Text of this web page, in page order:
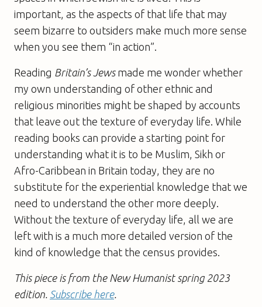
important, as the aspects of that life that may
seem bizarre to outsiders make much more sense
when you see them “in action”.
Reading Britain’s Jewsmade me wonder whether
my own understanding of other ethnic and
religious minorities might be shaped by accounts
that leave out the texture of everyday life. While
reading books can provide a starting point for
understanding what it is to be Muslim, Sikh or
Afro-Caribbean in Britain today, they are no
substitute for the experiential knowledge that we
need to understand the other more deeply.
Without the texture of everyday life, all we are
left with is a much more detailed version of the
kind of knowledge that the census provides.
This piece is from the New Humanist spring 2023
edition. Subscribe here.